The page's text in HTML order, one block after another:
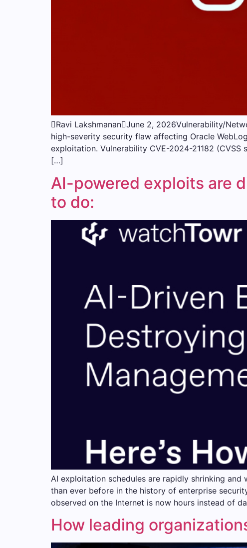
Ravi LakshmananJune 2, 2026Vulnerability/
high-severity security flaw affecting Oracle
exploitation. Vulnerability CVE-2024-21182
[…]
AI-powered exploits are
to do:
AI exploitation schedules are rapidly shrinking
than ever before in the history of enterprise
observed on the Internet is now hours instead of
How leading